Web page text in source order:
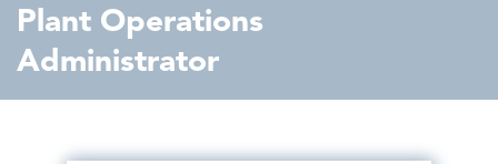
Plant Operations
Administrator